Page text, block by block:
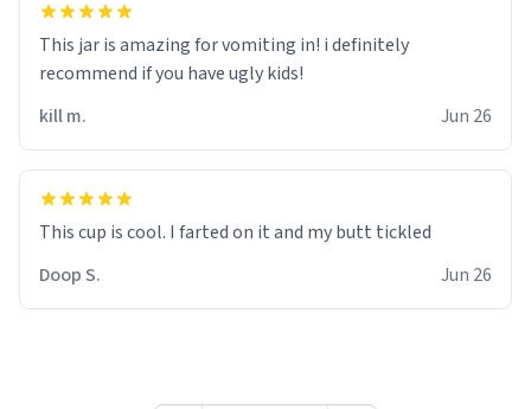
This jar is amazing for vomiting in! i definitely
recommend if you have ugly kids!
kill m.
Jun 26
Doop S.
Jun 26